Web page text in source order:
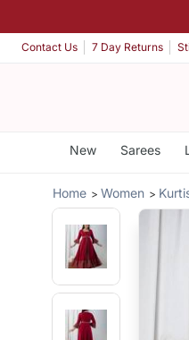
Contact Us 7 Day Returns
New Sarees
Home Women